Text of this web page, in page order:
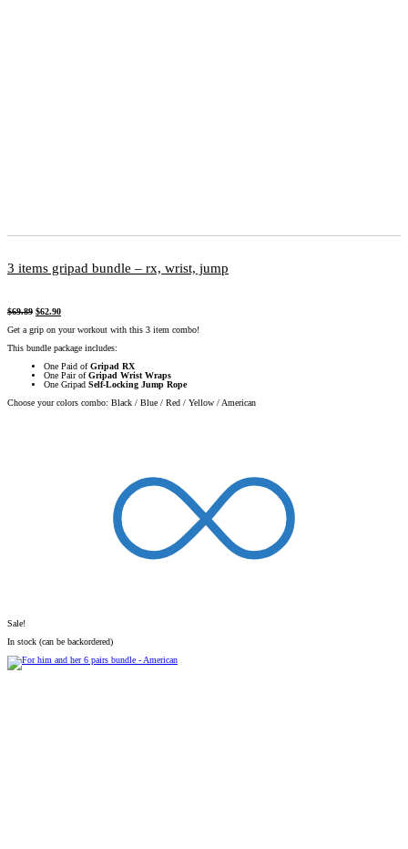
3 items gripad bundle – rx, wrist, jump
$69.89 $62.90
Get a grip on your workout with this 3 item combo!
This bundle package includes:
One Paid ofGripad RX
One Pair ofGripad Wrist Wraps
One Gripad Self-Locking Jump Rope
Choose your colors combo: Black / Blue / Red / Yellow / American
Sale!
In stock (can be backordered)